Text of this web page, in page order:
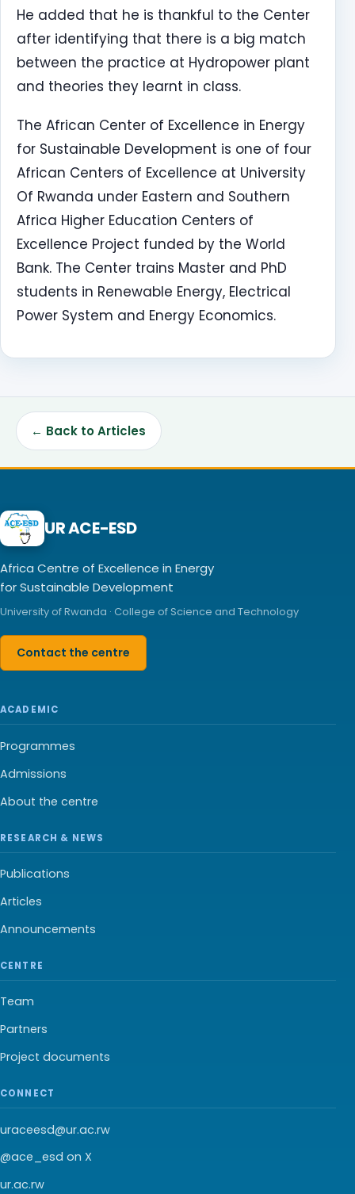
He added that he is thankful to the Center
after identifying that there is a big match
between the practice at Hydropower plant
and theories they learnt in class.
The African Center of Excellence in Energy
for Sustainable Development is one of four
African Centers of Excellence at University
Of Rwanda under Eastern and Southern
Africa Higher Education Centers of
Excellence Project funded by the World
Bank. The Center trains Master and PhD
students in Renewable Energy, Electrical
Power System and Energy Economics.
← Back to Articles
UR ACE-ESD
Africa Centre of Excellence in Energy
for Sustainable Development
University of Rwanda · College of Science and Technology
Contact the centre
ACADEMIC
Programmes
Admissions
About the centre
RESEARCH & NEWS
Publications
Articles
Announcements
CENTRE
Team
Partners
Project documents
CONNECT
uraceesd@ur.ac.rw
@ace_esd on X
ur.ac.rw